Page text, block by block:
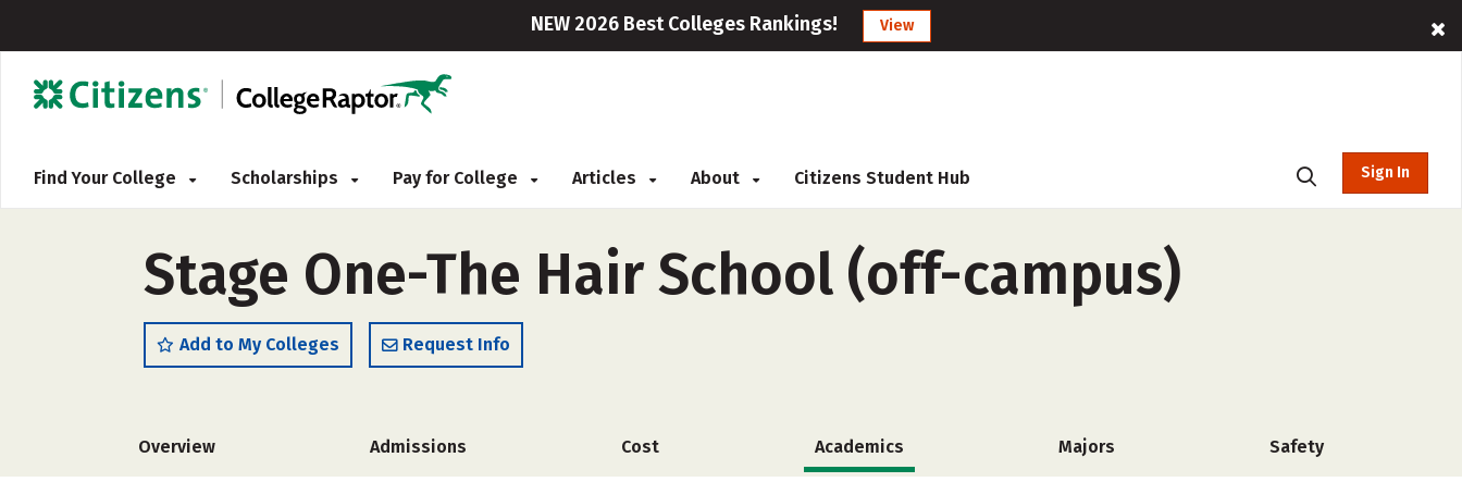
NEW 2026 Best Colleges Rankings! View
Find Your College Scholarships Pay for College Articles About Citizens Student Hub Sign In
Stage One-The Hair School (off-campus)
Add to My Colleges Request Info
Overview Admissions Cost Academics Majors Safety